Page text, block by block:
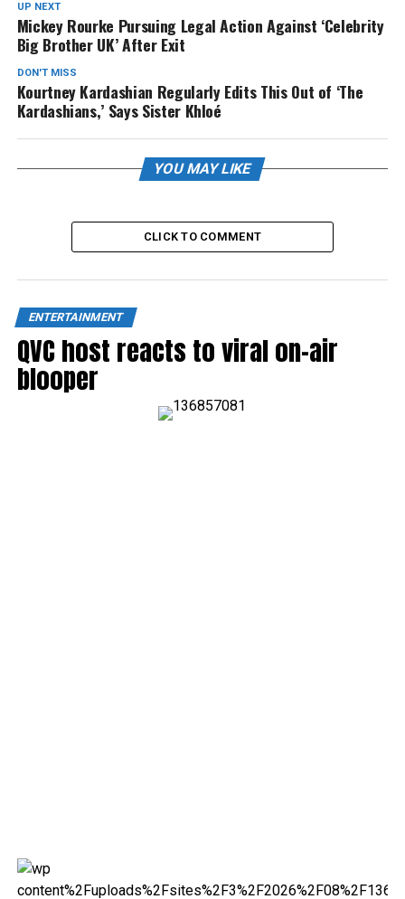
UP NEXT
Mickey Rourke Pursuing Legal Action Against ‘Celebrity
Big Brother UK’ After Exit
DON'T MISS
Kourtney Kardashian Regularly Edits This Out of ‘The
Kardashians,’ Says Sister Khloé
YOU MAY LIKE
CLICK TO COMMENT
ENTERTAINMENT
QVC host reacts to viral on-air
blooper